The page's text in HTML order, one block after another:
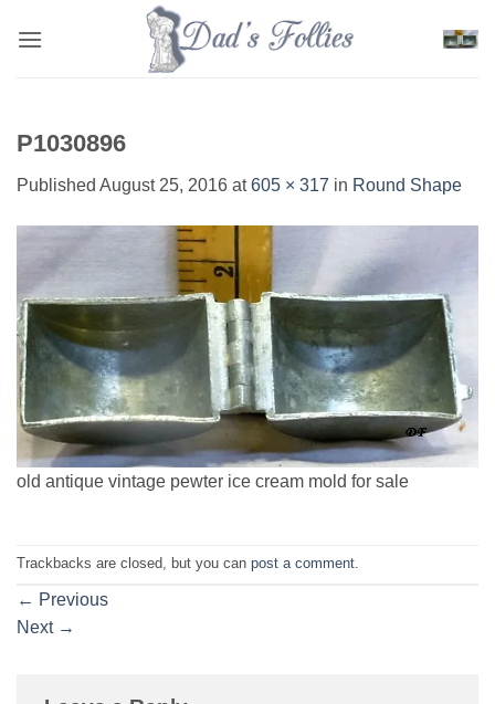
P1030896
Published August 25, 2016 at605 × 317 in Round Shape
old antique vintage pewter ice cream mold for sale
Trackbacks are closed, but you can post a comment.
← Previous
Next →